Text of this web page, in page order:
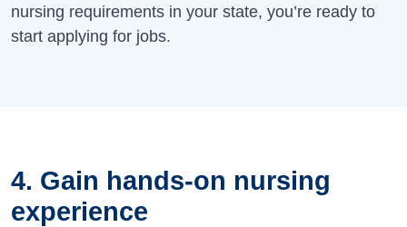
nursing requirements in your state, you’re ready to
start applying for jobs.
4. Gain hands-on nursing
experience